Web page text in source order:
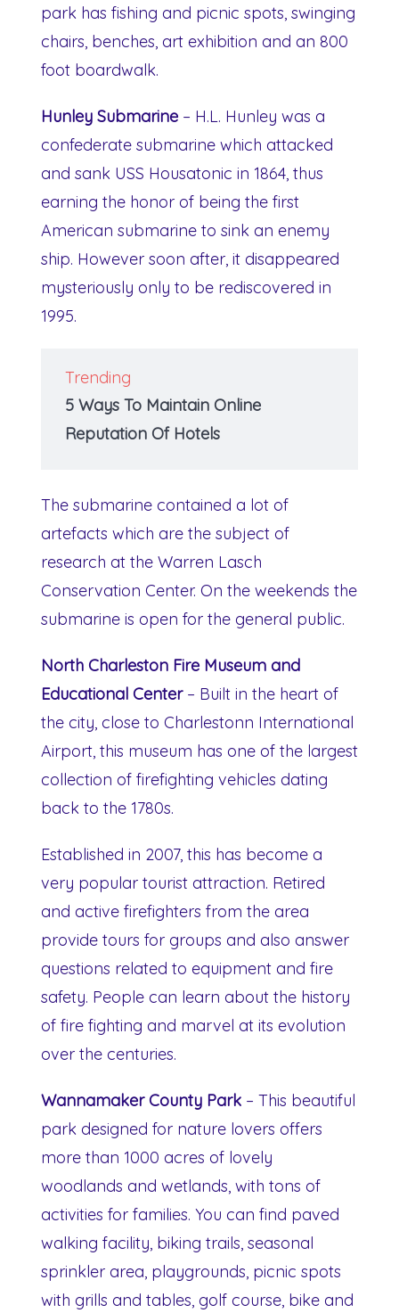
park has fishing and picnic spots, swinging
chairs, benches, art exhibition and an 800
foot boardwalk.
Hunley Submarine – H.L. Hunley was a
confederate submarine which attacked
and sank USS Housatonic in 1864, thus
earning the honor of being the first
American submarine to sink an enemy
ship. However soon after, it disappeared
mysteriously only to be rediscovered in
1995.
Trending
5 Ways To Maintain Online
Reputation Of Hotels
The submarine contained a lot of
artefacts which are the subject of
research at the Warren Lasch
Conservation Center. On the weekends the
submarine is open for the general public.
North Charleston Fire Museum and
Educational Center– Built in the heart of
the city, close to Charlestonn International
Airport, this museum has one of the largest
collection of firefighting vehicles dating
back to the 1780s.
Established in 2007, this has become a
very popular tourist attraction. Retired
and active firefighters from the area
provide tours for groups and also answer
questions related to equipment and fire
safety. People can learn about the history
of fire fighting and marvel at its evolution
over the centuries.
Wannamaker County Park – This beautiful
park designed for nature lovers offers
more than 1000 acres of lovely
woodlands and wetlands, with tons of
activities for families. You can find paved
walking facility, biking trails, seasonal
sprinkler area, playgrounds, picnic spots
with grills and tables, golf course, bike and